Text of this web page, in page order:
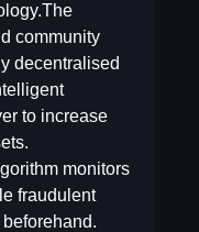
community
decentralised
to increase
monitors
fraudulent